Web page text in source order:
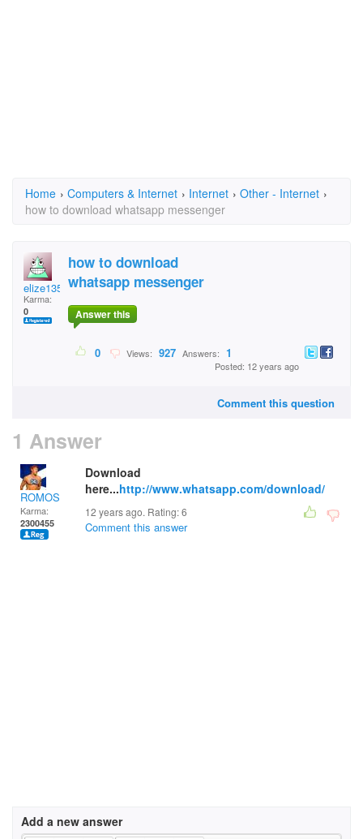
Home › Computers & Internet › Internet › Other - Internet ›
how to download whatsapp messenger
elize1355
Karma:
0
how to download
whatsapp messenger
Answer this
0 Views: 927 Answers: 1
Posted: 12 years ago
Comment this question
1 Answer
ROMOS
Karma:
2300455
Download
here...http://www.whatsapp.com/download/
12 years ago. Rating:6
Comment this answer
Add a new answer